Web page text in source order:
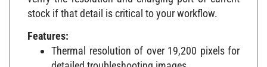
stock if that detail is critical to your workflow.
Features:
Thermal resolution of over 19,200 pixels for
detailed troubleshooting images